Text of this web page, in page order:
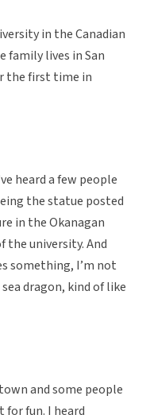
in the Canadian
family lives in San
the first time in
heard a few people
the statue posted
in the Okanagan
the university. And
something, I’m not
dragon, kind of like
and some people
fun. I heard